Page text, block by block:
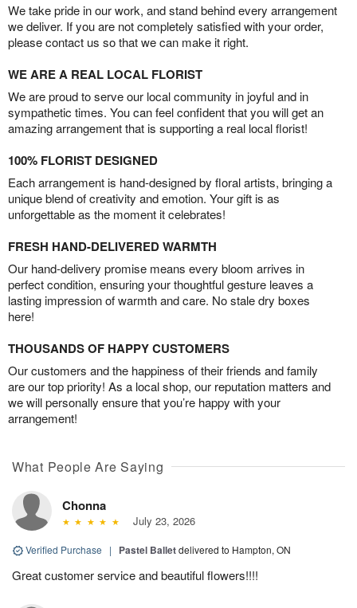
We take pride in our work, and stand behind every arrangement
we deliver. If you are not completely satisfied with your order,
please contact us so that we can make it right.
WE ARE A REAL LOCAL FLORIST
We are proud to serve our local community in joyful and in
sympathetic times. You can feel confident that you will get an
amazing arrangement that is supporting a real local florist!
100% FLORIST DESIGNED
Each arrangement is hand-designed by floral artists, bringing a
unique blend of creativity and emotion. Your gift is as
unforgettable as the moment it celebrates!
FRESH HAND-DELIVERED WARMTH
Our hand-delivery promise means every bloom arrives in
perfect condition, ensuring your thoughtful gesture leaves a
lasting impression of warmth and care. No stale dry boxes
here!
THOUSANDS OF HAPPY CUSTOMERS
Our customers and the happiness of their friends and family
are our top priority! As a local shop, our reputation matters and
we will personally ensure that you’re happy with your
arrangement!
What People Are Saying
Chonna
July 23, 2026
Verified Purchase | Pastel Balletdelivered to Hampton, ON
Great customer service and beautiful flowers!!!!